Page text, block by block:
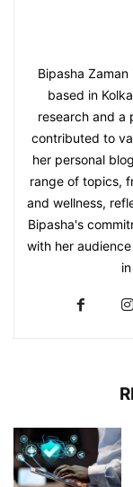
Bipasha
based in
research and a
contributed to
her personal
range of topics,
and wellness,
Bipasha's
with her